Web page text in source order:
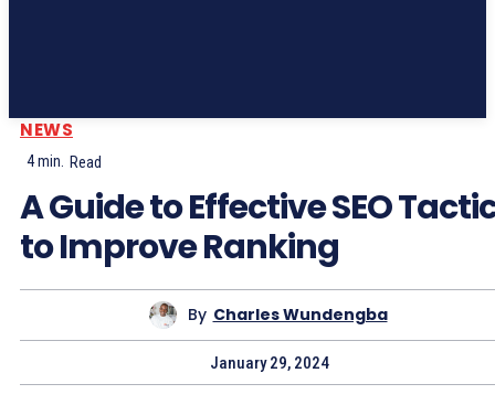
NEWS
4min. Read
A Guide to Effective SEO
to Improve Ranking
By Charles Wundengba
January 29, 2024